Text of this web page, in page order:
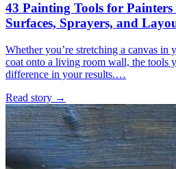
43 Painting Tools for
Surfaces, Sprayers, and
Whether you’re stretching a canvas in
coat onto a living room wall, the tools
difference in your results.…
Read story →